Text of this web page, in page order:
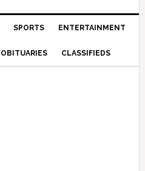
SPORTS ENTERTAINMENT
OBITUARIES CLASSIFIEDS